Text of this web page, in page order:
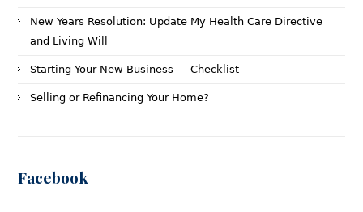
New Years Resolution: Update My Health Care Directive
and Living Will
Starting Your New Business — Checklist
Selling or Refinancing Your Home?
Facebook